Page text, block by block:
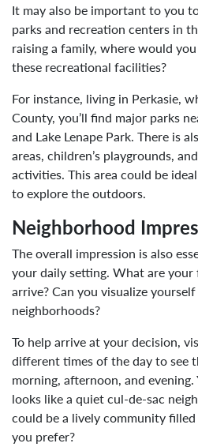
It may also be important to you
parks and recreation centers in
raising a family, where would
these recreational facilities?
For instance, living in Perkasie,
County, you’ll find major parks
and Lake Lenape Park. There is
areas, children’s playgrounds,
activities. This area could be
to explore the outdoors.
Neighborhood
The overall impression is also
your daily setting. What are
arrive? Can you visualize
neighborhoods?
To help arrive at your decision,
different times of the day to see
morning, afternoon, and
looks like a quiet cul-de-sac
could be a lively community
you prefer?